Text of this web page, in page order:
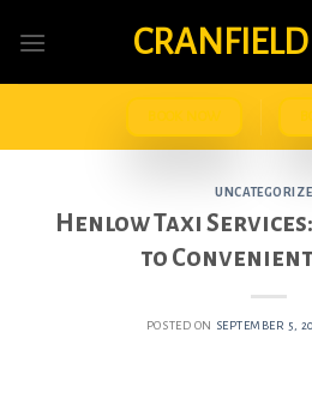
Henlow Taxi
to
POSTED ON SEPTEMBER 5,